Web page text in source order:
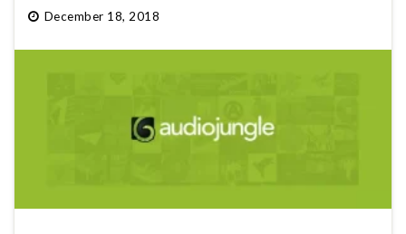
December 18, 2018